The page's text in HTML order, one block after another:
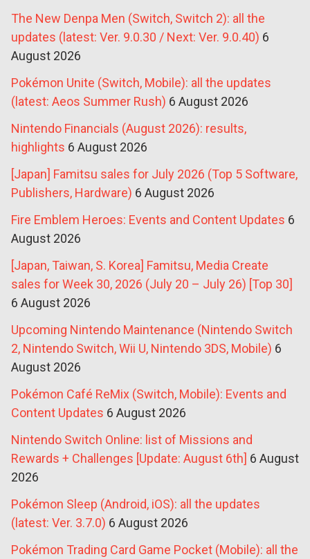
The New Denpa Men (Switch, Switch 2): all the
updates (latest: Ver. 9.0.30 / Next: Ver. 9.0.40) 6
August 2026
Pokémon Unite (Switch, Mobile): all the updates
(latest: Aeos Summer Rush) 6 August 2026
Nintendo Financials (August 2026): results,
highlights 6 August 2026
[Japan] Famitsu sales for July 2026 (Top 5 Software,
Publishers, Hardware) 6 August 2026
Fire Emblem Heroes: Events and Content Updates 6
August 2026
[Japan, Taiwan, S. Korea] Famitsu, Media Create
sales for Week 30, 2026 (July 20 – July 26) [Top 30]
6 August 2026
Upcoming Nintendo Maintenance (Nintendo Switch
2, Nintendo Switch, Wii U, Nintendo 3DS, Mobile) 6
August 2026
Pokémon Café ReMix (Switch, Mobile): Events and
Content Updates 6 August 2026
Nintendo Switch Online: list of Missions and
Rewards + Challenges [Update: August 6th] 6 August
2026
Pokémon Sleep (Android, iOS): all the updates
(latest: Ver. 3.7.0) 6 August 2026
Pokémon Trading Card Game Pocket (Mobile): all the